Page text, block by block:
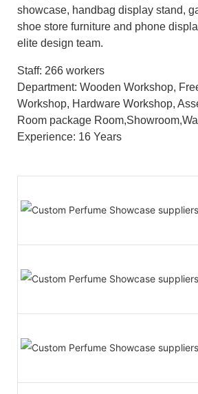
showcase, handbag display stand,
shoe store furniture and phone
elite design team.
Staff: 266 workers
Department: Wooden Workshop,
Workshop, Hardware Workshop,
Room package
Experience: 16 Years